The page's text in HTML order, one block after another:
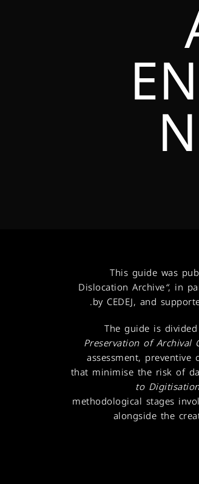
This guide was
Dislocation Archive“, in
by CEDEJ, and
.
The guide is
Preservation of Archival
assessment,
that minimise the risk of
to
methodological stages
alongside the